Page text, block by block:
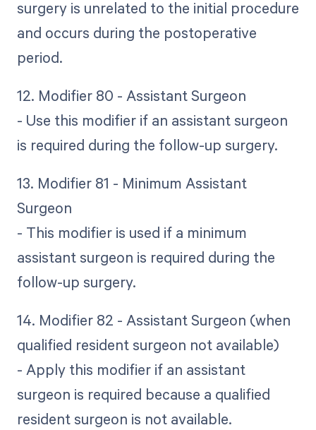
surgery is unrelated to the initial procedure
and occurs during the postoperative
period.
12. Modifier 80 - Assistant Surgeon
- Use this modifier if an assistant surgeon
is required during the follow-up surgery.
13. Modifier 81 - Minimum Assistant
Surgeon
- This modifier is used if a minimum
assistant surgeon is required during the
follow-up surgery.
14. Modifier 82 - Assistant Surgeon (when
qualified resident surgeon not available)
- Apply this modifier if an assistant
surgeon is required because a qualified
resident surgeon is not available.